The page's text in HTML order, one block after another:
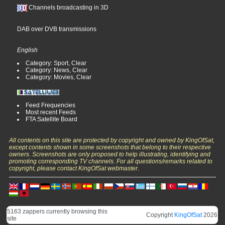
Channels broadcasting in 3D
DAB over DVB transmissions
English
Category: Sport, Clear
Category: News, Clear
Category: Movies, Clear
Feed Frequencies
Most recent Feeds
FTA Satellite Board
All contents on this site are protected by copyright and owned by KingOfSat,
except contents shown in some screenshots that belong to their respective
owners. Screenshots are only proposed to help illustrating, identifying and
promoting corresponding TV channels. For all questions/remarks related to
copyright, please contact KingOfSat webmaster.
5163 zappers currently browsing this
site
Copyright KingOfSat2026